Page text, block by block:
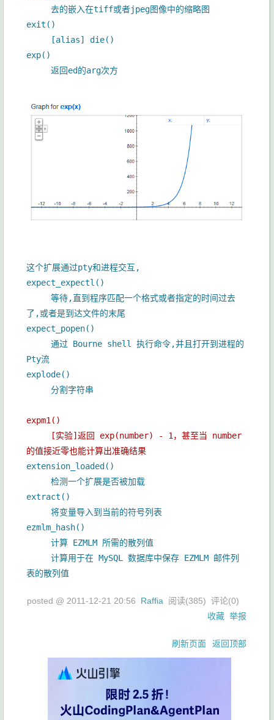
去的嵌入在tiff或者jpeg图像中的缩略图
exit()
[alias] die()
exp()
返回ed的arg次方
这个扩展通过pty和进程交互,
expect_expectl()
等待,直到程序匹配一个格式或者指定的时间过去
了,或者是到达文件的末尾
expect_popen()
通过 Bourne shell 执行命令,并且打开到进程的
Pty流
explode()
分割字符串
expm1()
[实验]返回 exp(number) - 1，甚至当 number
的值接近零也能计算出准确结果
extension_loaded()
检测一个扩展是否被加载
extract()
将变量导入到当前的符号列表
ezmlm_hash()
计算 EZMLM 所需的散列值
计算用于在 MySQL 数据库中保存 EZMLM 邮件列
表的散列值
posted @ 2011-12-21 20:56 Raffia 阅读(385) 评论(0)
收藏 举报
刷新页面 返回顶部